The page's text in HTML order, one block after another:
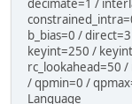
decimate=1 /
b_bias=0 /
keyint=250 /
rc_lookahead=50
/ qpmin=0 /
Language